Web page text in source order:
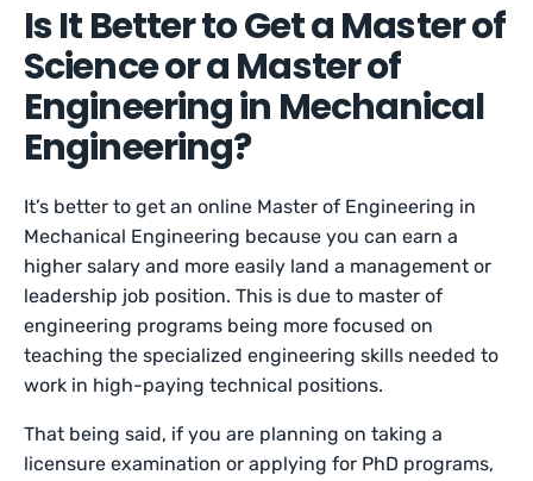
Is It Better to Get a Master of
Science or a Master of
Engineering in Mechanical
Engineering?
It’s better to get an online Master of Engineering in
Mechanical Engineering because you can earn a
higher salary and more easily land a management or
leadership job position. This is due to master of
engineering programs being more focused on
teaching the specialized engineering skills needed to
work in high-paying technical positions.
That being said, if you are planning on taking a
licensure examination or applying for PhD programs,